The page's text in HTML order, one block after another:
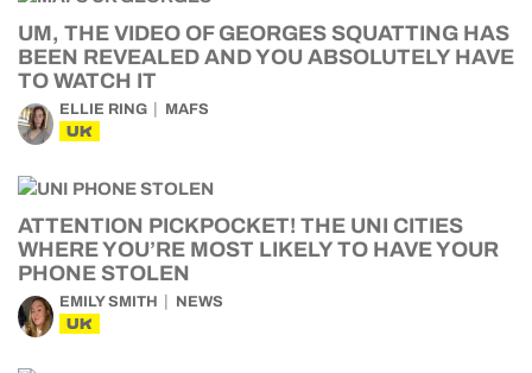
UM, THE VIDEO OF GEORGES SQUATTING HAS
BEEN REVEALED AND YOU ABSOLUTELY HAVE
TO WATCH IT
ELLIE RING MAFS
UK
ATTENTION PICKPOCKET! THE UNI CITIES
WHERE YOU’RE MOST LIKELY TO HAVE YOUR
PHONE STOLEN
EMILY SMITH NEWS
UK